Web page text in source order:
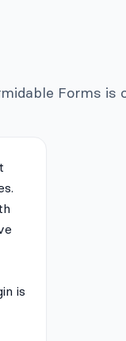
Forms is
is